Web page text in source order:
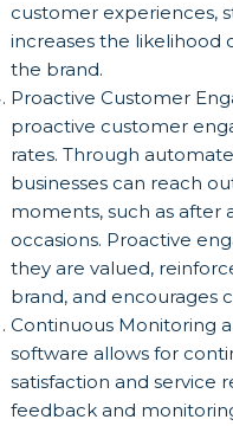
customer experiences,
increases the likelihood
the brand.
Proactive Customer
proactive customer
rates. Through
businesses can reach
moments, such as after
occasions. Proactive
they are valued,
brand, and encourages
Continuous Monitoring
software allows for
satisfaction and service
feedback and